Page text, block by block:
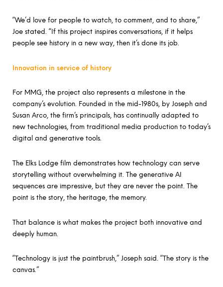
“We’d love for people to watch, to comment, and to share,”
Joe stated. “If this project inspires conversations, if it helps
people see history in a new way, then it’s done its job.
Innovation in service of history
For MMG, the project also represents a milestone in the
company’s evolution. Founded in the mid-1980s, by Joseph and
Susan Arco, the firm’s principals, has continually adapted to
new technologies, from traditional media production to today’s
digital and generative tools.
The Elks Lodge film demonstrates how technology can serve
storytelling without overwhelming it. The generative AI
sequences are impressive, but they are never the point. The
point is the story, the heritage, the memory.
That balance is what makes the project both innovative and
deeply human.
“Technology is just the paintbrush,” Joseph said. “The story is the
canvas.”